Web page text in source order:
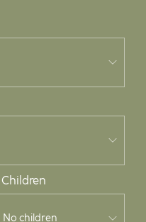
Children